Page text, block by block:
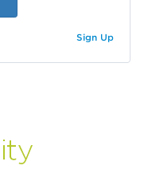
Sign Up